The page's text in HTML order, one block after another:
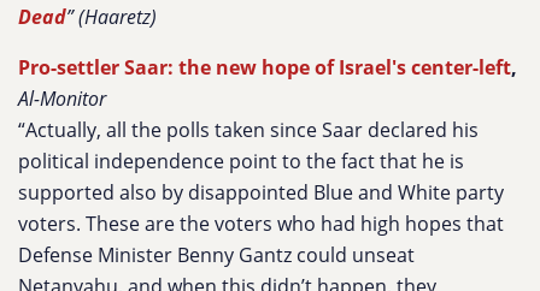
Dead” (Haaretz)
Pro-settler Saar: the new hope of Israel's center-left,
Al-Monitor
“Actually, all the polls taken since Saar declared his
political independence point to the fact that he is
supported also by disappointed Blue and White party
voters. These are the voters who had high hopes that
Defense Minister Benny Gantz could unseat